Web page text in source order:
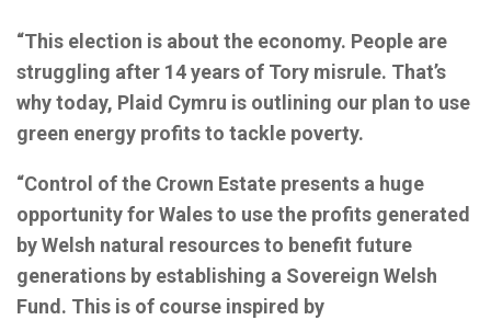
“This election is about the economy. People are
struggling after 14 years of Tory misrule. That’s
why today, Plaid Cymru is outlining our plan to use
green energy profits to tackle poverty.
“Control of the Crown Estate presents a huge
opportunity for Wales to use the profits generated
by Welsh natural resources to benefit future
generations by establishing a Sovereign Welsh
Fund. This is of course inspired by